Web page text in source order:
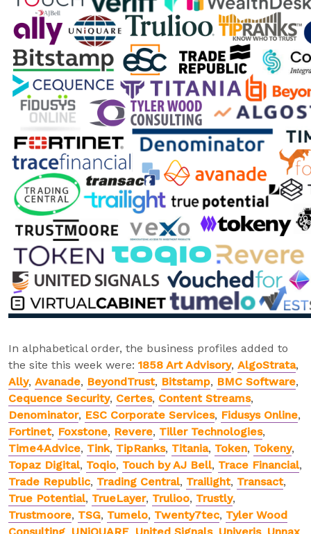
In alphabetical order, the business profiles added to
the site this week were: 1858 Art Advisory, AlgoStrata,
Ally, Avanade, BeyondTrust, Bitstamp, BMC Software,
Cequence Security, Certes, Content Streams,
Denominator, ESC Corporate Services, Fidusys Online,
Fortinet, Foxstone, Revere, Tiller Technologies,
Time4Advice, Tink, TipRanks, Titania, Token, Tokeny,
Topaz Digital, Toqio, Touch by AJ Bell, Trace Financial,
Trade Republic, Trading Central, Trailight, Transact,
True Potential, TrueLayer, Trulioo, Trustly,
Trustmoore, TSG, Tumelo, Twenty7tec, Tyler Wood